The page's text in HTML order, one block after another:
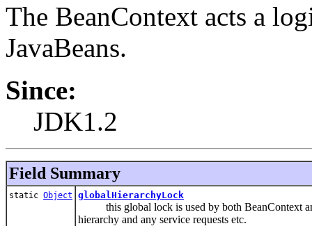
The BeanContext acts a
JavaBeans.
Since:
JDK1.2
Field Summary
static Object globalHierarchyLock
this global lock is used by both BeanContext
hierarchy and any service requests etc.